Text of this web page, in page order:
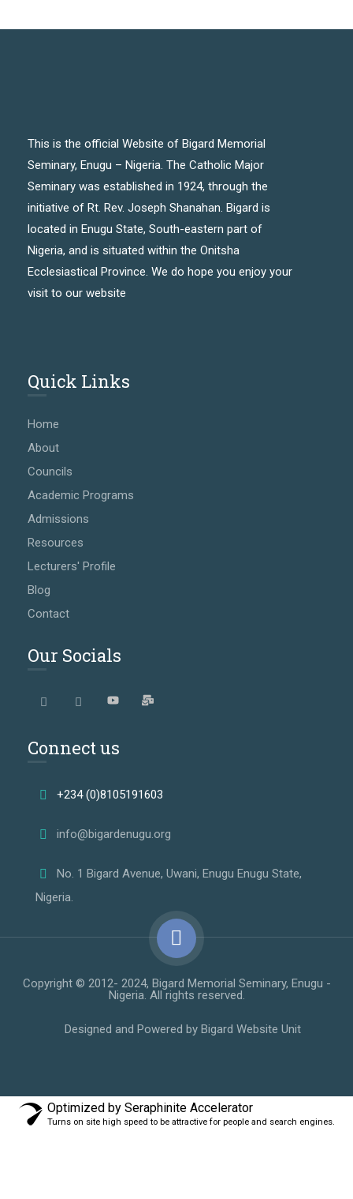
This is the official Website of Bigard Memorial
Seminary, Enugu – Nigeria. The Catholic Major
Seminary was established in 1924, through the
initiative of Rt. Rev. Joseph Shanahan. Bigard is
located in Enugu State, South-eastern part of
Nigeria, and is situated within the Onitsha
Ecclesiastical Province. We do hope you enjoy your
visit to our website
Quick Links
Home
About
Councils
Academic Programs
Admissions
Resources
Lecturers' Profile
Blog
Contact
Our Socials
Connect us
+234 (0)8105191603
info@bigardenugu.org
No. 1 Bigard Avenue, Uwani, Enugu Enugu State,
Nigeria.
Copyright © 2012- 2024, Bigard Memorial Seminary, Enugu -
Nigeria. All rights reserved.
Designed and Powered by Bigard Website Unit
Optimized by Seraphinite Accelerator
Turns on site high speed to be attractive for people and search engines.